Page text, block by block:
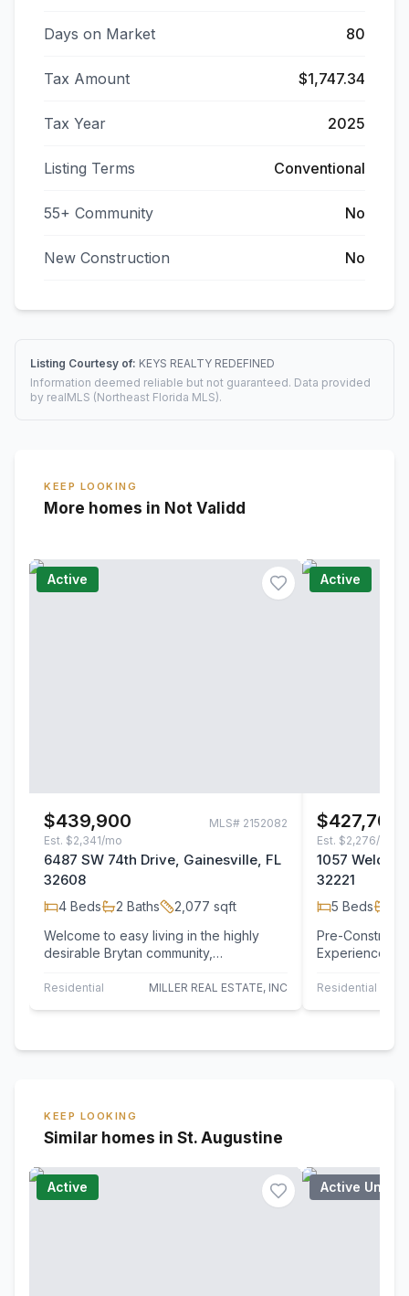
Days on Market 80
Tax Amount $1,747.34
Tax Year 2025
Listing Terms Conventional
55+ Community No
New Construction No
Listing Courtesy of: KEYS REALTY REDEFINED
Information deemed reliable but not guaranteed. Data provided
by realMLS (Northeast Florida MLS).
KEEP LOOKING
More homes in Not Validd
Active
$439,900 MLS# 2152082
Est. $2,341/mo
6487 SW 74th Drive, Gainesville, FL
32608
4 Beds 2 Baths 2,077 sqft
Welcome to easy living in the highly
desirable Brytan community,
Road with quick…
Residential MILLER REAL ESTATE, INC
Active
$427,700
Est. $2,276/mo
1057 Welda
32221
5 Beds
Pre-
Experience
homesites…
Residential
KEEP LOOKING
Similar homes in St. Augustine
Active Active Under